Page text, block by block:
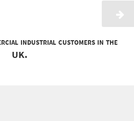
industrial customers in the
UK.